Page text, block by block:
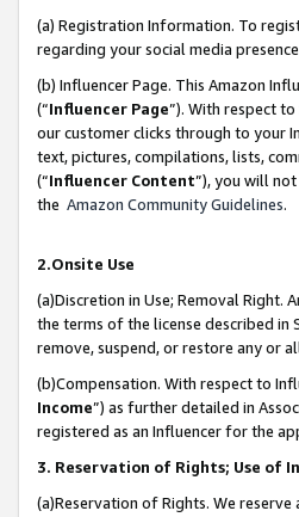
(a) Registration Information. To
regarding your social media
(b) Influencer Page. This Amazon
(“Influencer Page”). With respect
our customer clicks through to your
text, pictures, compilations, lists,
(“Influencer Content”), you will
the Amazon Community Guidelines.
2.Onsite Use
(a)Discretion in Use; Removal Right.
the terms of the license described in
remove, suspend, or restore any or
(b)Compensation. With respect to
Income”) as further detailed in
registered as an Influencer for the
3. Reservation of Rights; Use of
(a)Reservation of Rights. We